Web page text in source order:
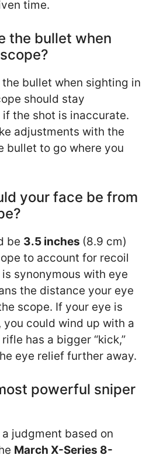
time.
the bullet when
the bullet when sighting in
should stay
the shot is inaccurate.
adjustments with the
bullet to go where you
your face be from
be 3.5 inches (8.9 cm)
to account for recoil
synonymous with eye
the distance your eye
scope. If your eye is
you could wind up with a
has a bigger “kick,”
eye relief further away.
powerful sniper
a judgment based on
March X-Series 8-